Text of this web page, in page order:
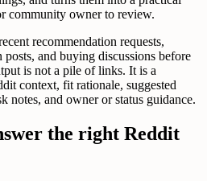
community owner to review.
recommendation requests,
and buying discussions before
is not a pile of links. It is a
context, fit rationale, suggested
notes, and owner or status guidance.
the right Reddit